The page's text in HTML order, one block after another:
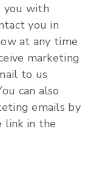
you with
you in
at any time
marketing
to us
can also
emails by
link in the